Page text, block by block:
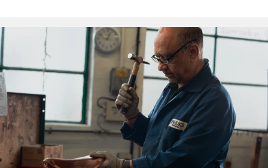
this is just one facet. The ingenuity that underpins a Brooks
leather saddle lies in its natural comfort, yes, but also its
incredible longevity. Both robust and flexible, the leather top
learns the rider’s shape and movement to become a seamless
connection between rider and bicycle. With leather carefully
chosen, moulded and hand-finished, each is also repairable,
extending an already long life. The extended 10-year guarantee
we offer on leather saddles is founded on the quality and
consistency of materials, and exceptional work of our
craftspeople. Register your saddle with us to activate the
guarantee.